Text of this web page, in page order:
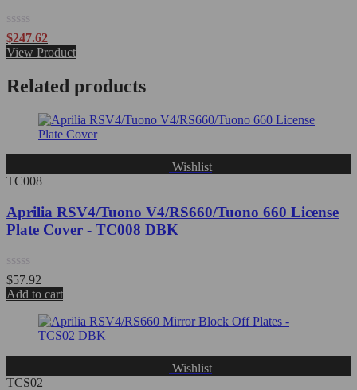
Rated
0
out
5
$247.62
View Product
Related products
Wishlist
TC008
Aprilia RSV4/Tuono V4/RS660/Tuono 660 License
Plate Cover - TC008 DBK
Rated
0
out
$57.92
Add to cart
Wishlist
TCS02